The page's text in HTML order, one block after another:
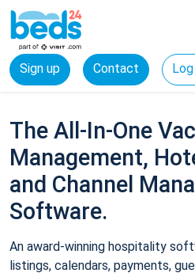
Sign up Contact
The All-In-One
Management,
and Channel
Software.
An award-winning hospitality
listings, calendars, payments,